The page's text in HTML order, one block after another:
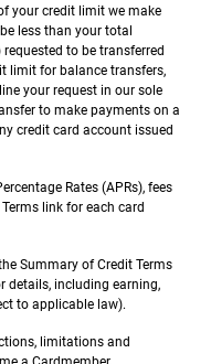
your credit limit we make
less than your total
to be transferred
limit for balance transfers,
your request in our sole
to make payments on a
credit card account issued
Rates (APRs), fees
link for each card
Summary of Credit Terms
details, including earning,
to applicable law).
limitations and